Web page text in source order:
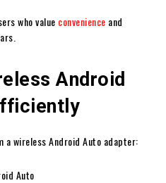
who value convenience and
Android
wireless Android Auto adapter:
Auto